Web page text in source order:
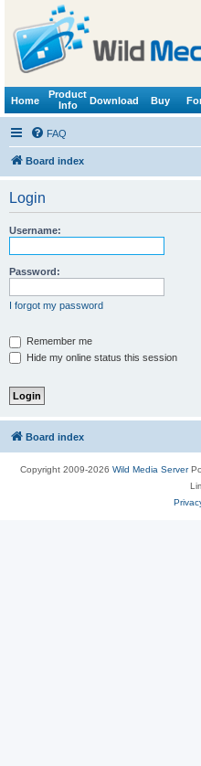
Home
Product
Info
Download Buy
FAQ
Board index
Login
Username:
Password:
I forgot my password
Remember me
Hide my online status this session
Board index
Copyright 2009-2026 Wild Media Server